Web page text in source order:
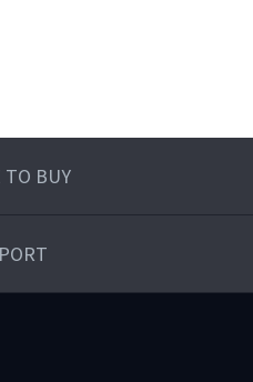
TO BUY